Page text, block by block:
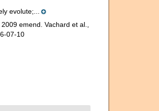
evolute;...
emend. Vachard et al.,
07-10